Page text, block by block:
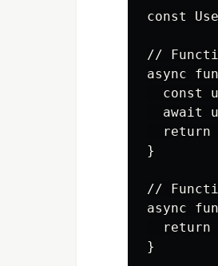
const
//
async
const
await
return
}
//
async
return
}